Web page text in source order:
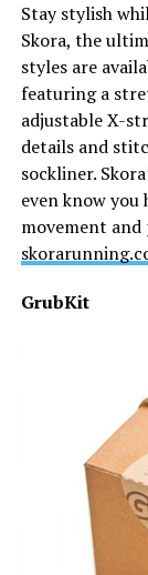
Stay stylish
Skora, the
styles are
featuring a
adjustable X-
details and
sockliner.
even know
movement
GrubKit